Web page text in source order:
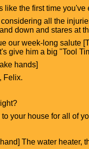
like the first time
all the
down and stares at
our week-long salute
give him a big "Tool
hands]
Felix.
your house for all of
The water heater,